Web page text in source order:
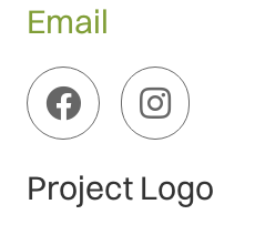
Email
Project Logo